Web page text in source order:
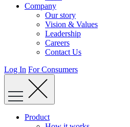
Company
Our story
Vision & Values
Leadership
Careers
Contact Us
Log In For Consumers
Product